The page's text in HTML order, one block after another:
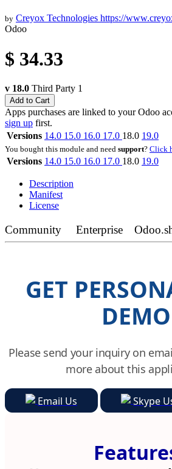
by Creyox Technologies https://
Odoo
$ 34.33
v 18.0 Third Party 1
Add to Cart
Apps purchases are linked to your Odoo
sign up first.
Versions 14.0 15.0 16.0 17.0 18.0 19.0
You bought this module and need support? Click
Versions 14.0 15.0 16.0 17.0 18.0 19.0
Description
Manifest
License
Community Enterprise
GET
DEMO
Please send your inquiry on
more about this
Email Us Skype